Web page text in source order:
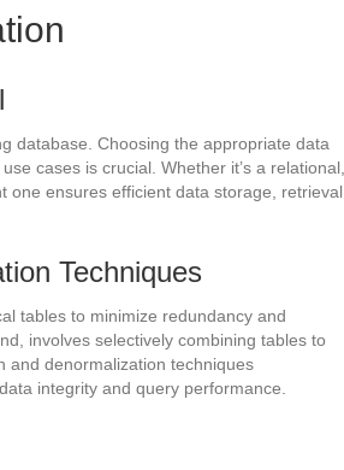
database. Choosing the appropriate data
cases is crucial. Whether it’s a relational,
ensures efficient data storage, retrieval,
Techniques
tables to minimize redundancy and
involves selectively combining tables to
and denormalization techniques
integrity and query performance.